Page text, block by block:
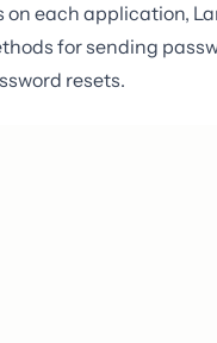
each application,
for sending
resets.